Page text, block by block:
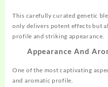
This carefully curated genetic
only delivers potent effects but
profile and striking appearance.
Appearance And
One of the most captivating
and aromatic profile.